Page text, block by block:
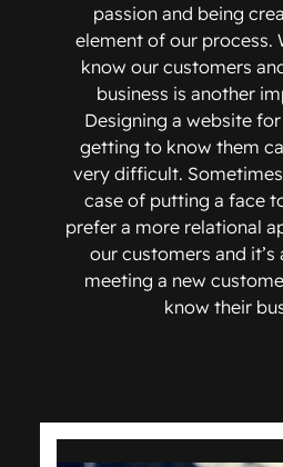
passion and being
element of our process.
know our customers
business is another
Designing a website
getting to know them
very difficult.
case of putting a face
prefer a more relational
our customers and
meeting a new
know their